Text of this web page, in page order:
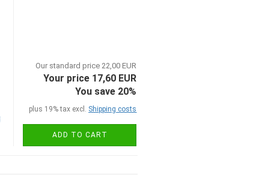
Our standard price 22,00 EUR
Your price 17,60 EUR
You save 20%
plus 19% tax excl. Shipping costs
ADD TO CART